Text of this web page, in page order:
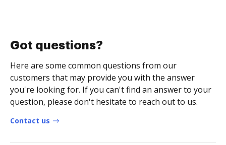
Got questions?
Here are some common questions from our
customers that may provide you with the answer
you're looking for. If you can't find an answer to your
question, please don't hesitate to reach out to us.
Contact us